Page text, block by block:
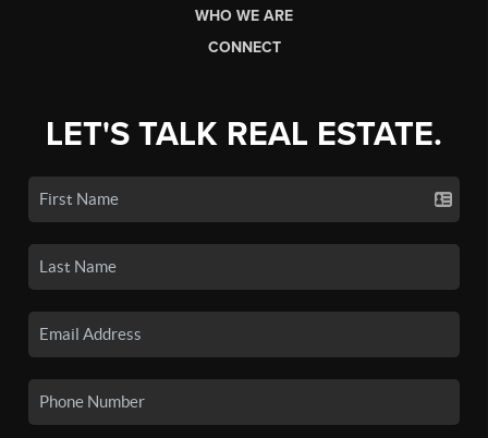
WHO WE ARE
CONNECT
LET'S TALK REAL ESTATE.